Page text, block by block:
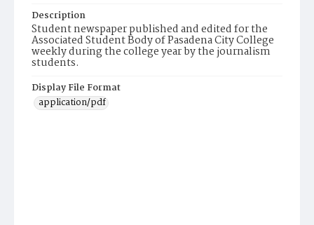
Description
Student newspaper published and edited for the
Associated Student Body of Pasadena City College
weekly during the college year by the journalism
students.
Display File Format
application/pdf